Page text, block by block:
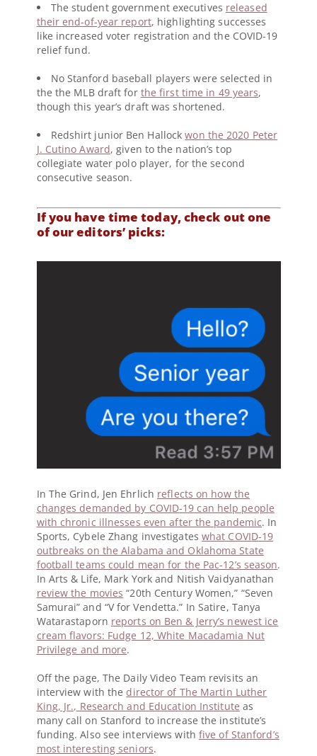
The student government executives released
their end-of-year report, highlighting successes
like increased voter registration and the COVID-19
relief fund.
No Stanford baseball players were selected in
the the MLB draft for the first time in 49 years,
though this year’s draft was shortened.
Redshirt junior Ben Hallockwon the 2020 Peter
J. Cutino Award, given to the nation’s top
collegiate water polo player, for the second
consecutive season.
If you have time today, check out one
of our editors’ picks:
In The Grind, Jen Ehrlich reflects on how the
changes demanded by COVID-19 can help people
with chronic illnesses even after the pandemic. In
Sports, Cybele Zhang investigates what COVID-19
outbreaks on the Alabama and Oklahoma State
football teams could mean for the Pac-12’s season.
In Arts & Life, Mark York and Nitish Vaidyanathan
review the movies “20th Century Women,” “Seven
Samurai” and “V for Vendetta.” In Satire, Tanya
Watarastaporn reports on Ben & Jerry’s newest ice
cream flavors: Fudge 12, White Macadamia Nut
Privilege and more.
Off the page, The Daily Video Team revisits an
interview with thedirector of The Martin Luther
King, Jr., Research and Education Institute as
many call on Stanford to increase the institute’s
funding. Also see interviews with five of Stanford’s
most interesting seniors.